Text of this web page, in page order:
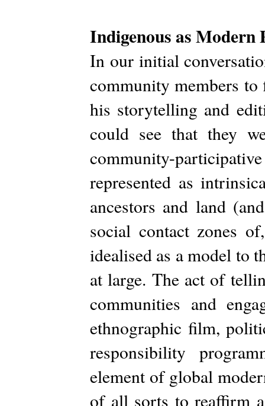
Indigenous as Modern
In our initial
community members
his storytelling and
could see that they
community-
represented as
ancestors and land
social contact zones
idealised as a model to
at large. The act of
communities and
ethnographic film,
responsibility
element of global
of all sorts to reaffirm